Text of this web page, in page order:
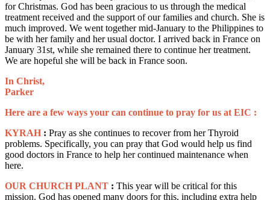
for Christmas. God has been gracious to us through the medical
treatment received and the support of our families and church. She is
much improved. We went together mid-January to the Philippines to
be with her family and her usual doctor. I arrived back in France on
January 31st, while she remained there to continue her treatment.
We are hopeful she will be back in France soon.
In Christ,
Parker
Here are a few ways your can continue to pray for us at EIC :
KYRAH : Pray as she continues to recover from her Thyroid
problems. Specifically, you can pray that God would help us find
good doctors in France to help her continued maintenance when
here.
OUR CHURCH PLANT : This year will be critical for this
mission. God has opened many doors for this, including extra help